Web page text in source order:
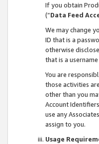
If you obtain
(“Data Feed
We may change
ID that is a
otherwise
that is a
You are
those activities
other than you
Account
use any
assign to you.
Usage